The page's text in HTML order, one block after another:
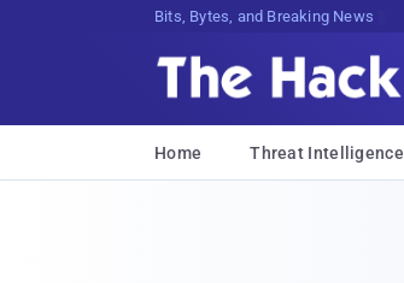
Bits, Bytes, and Breaking News
Home Threat Intelligence